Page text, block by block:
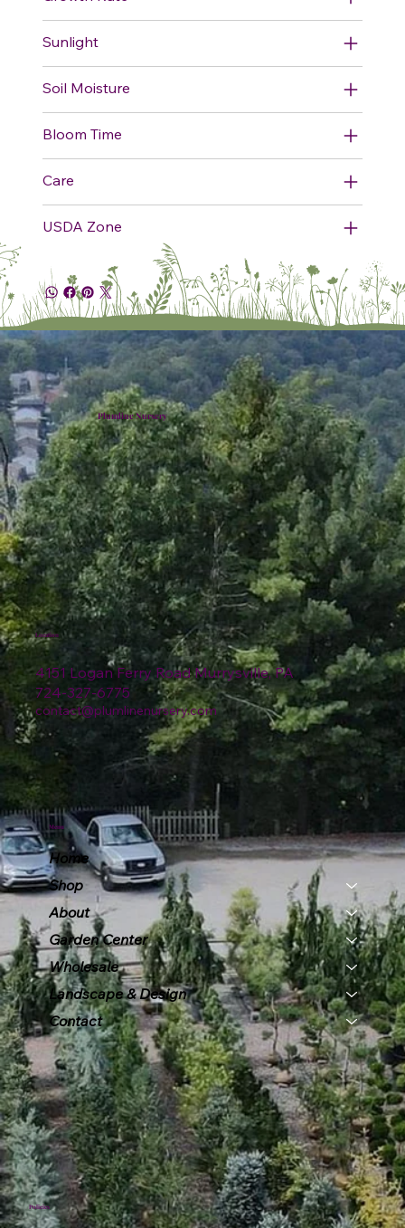
Sunlight
Soil Moisture
Bloom Time
Care
USDA Zone
Plumline Nursery
4151 Logan Ferry Road Murrysville, PA
724-327-6775
contact@plumlinenursery.com
Location
Menu
Home
Shop
About
Garden Center
Wholesale
Landscape & Design
Contact
Policies